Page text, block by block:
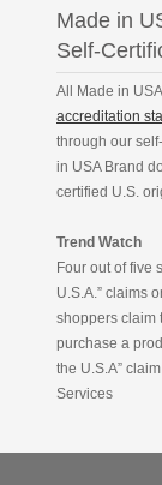
Made in
Self-
All Made in
accreditation
through our
in USA Brand
certified U.S.
Trend Watch
Four out of five
U.S.A.” claims
shoppers claim
purchase a
the U.S.A”
Services